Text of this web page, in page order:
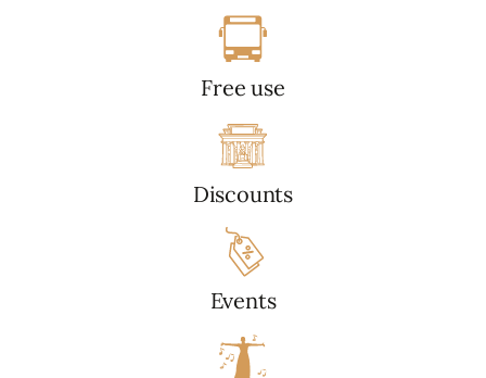
Free use
Discounts
Events